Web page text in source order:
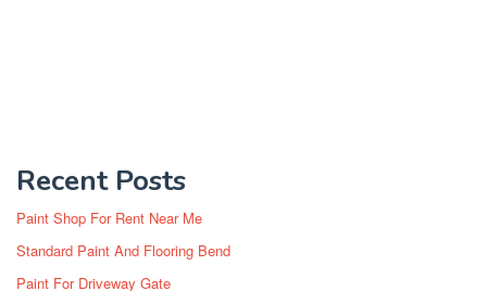
Recent Posts
Paint Shop For Rent Near Me
Standard Paint And Flooring Bend
Paint For Driveway Gate